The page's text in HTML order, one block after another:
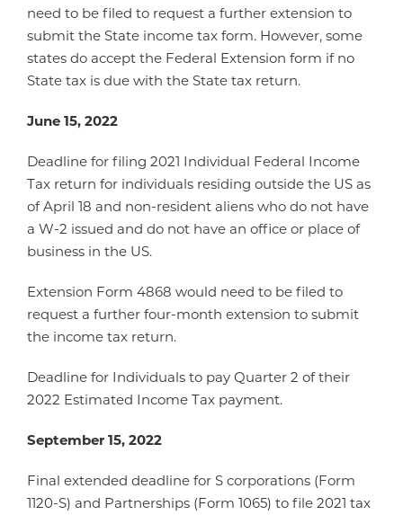
need to be filed to request a further extension to
submit the State income tax form. However, some
states do accept the Federal Extension form if no
State tax is due with the State tax return.
June 15, 2022
Deadline for filing 2021 Individual Federal Income
Tax return for individuals residing outside the US as
of April 18 and non-resident aliens who do not have
a W-2 issued and do not have an office or place of
business in the US.
Extension Form 4868 would need to be filed to
request a further four-month extension to submit
the income tax return.
Deadline for Individuals to pay Quarter 2 of their
2022 Estimated Income Tax payment.
September 15, 2022
Final extended deadline for S corporations (Form
1120-S) and Partnerships (Form 1065) to file 2021 tax